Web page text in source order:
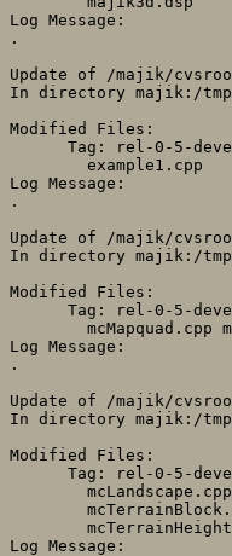
Log Message:
.
Update of /majik/
In directory majik:/tmp/
Modified Files:
Tag: rel-0-5-
Log Message:
.
Update of /majik/
In directory majik:/
Modified Files:
Tag: rel-0-5-
Log Message:
.
Update of /majik/
In directory majik:/
Modified Files:
Tag: rel-0-5-
Log Message: